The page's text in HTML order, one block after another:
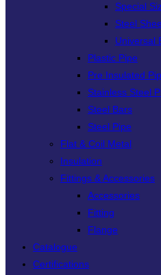
Special
Steel
Universal
Plastic Pipe
Pre Insulated
Stainless Steel
Steel Bars
Steel Pipe
Flat & Coil Metal
Insulation
Fittings & Accessories
Accessories
Fitting
Flange
Catalogue
Certifications